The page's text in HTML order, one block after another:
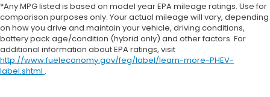
*Any MPG listed is based on model year EPA mileage ratings. Use for
comparison purposes only. Your actual mileage will vary, depending
on how you drive and maintain your vehicle, driving conditions,
battery pack age/condition (hybrid only) and other factors. For
additional information about EPA ratings, visit
http://www.fueleconomy.gov/feg/label/learn-more-PHEV-
label.shtml .